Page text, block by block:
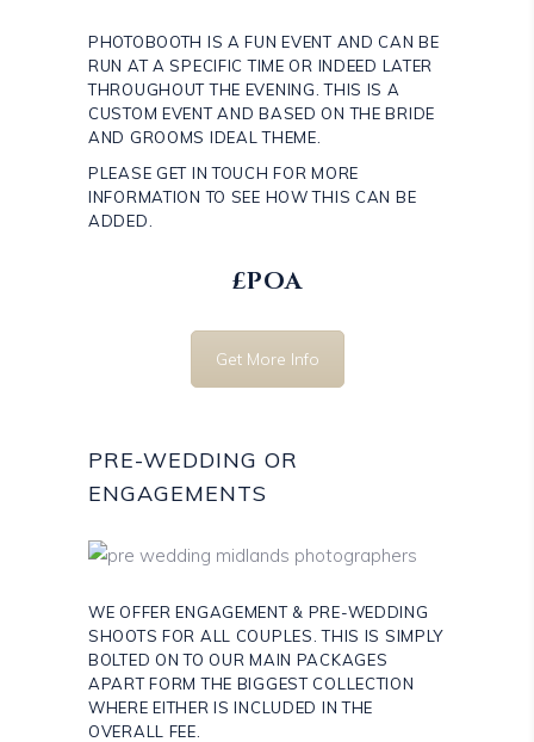
PHOTOBOOTH IS A FUN EVENT AND CAN BE
RUN AT A SPECIFIC TIME OR INDEED LATER
THROUGHOUT THE EVENING. THIS IS A
CUSTOM EVENT AND BASED ON THE BRIDE
AND GROOMS IDEAL THEME.
PLEASE GET IN TOUCH FOR MORE
INFORMATION TO SEE HOW THIS CAN BE
ADDED.
£POA
Get More Info
PRE-WEDDING OR
ENGAGEMENTS
WE OFFER ENGAGEMENT & PRE-WEDDING
SHOOTS FOR ALL COUPLES. THIS IS SIMPLY
BOLTED ON TO OUR MAIN PACKAGES
APART FORM THE BIGGEST COLLECTION
WHERE EITHER IS INCLUDED IN THE
OVERALL FEE.